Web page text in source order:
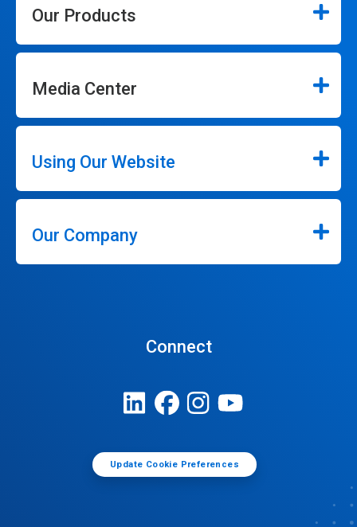
Our Products
Media Center
Using Our Website
Our Company
Connect
Update Cookie Preferences